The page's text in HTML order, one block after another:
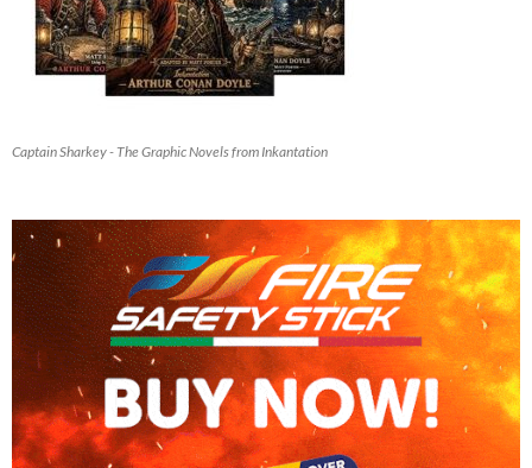
Captain Sharkey - The Graphic Novels from Inkantation